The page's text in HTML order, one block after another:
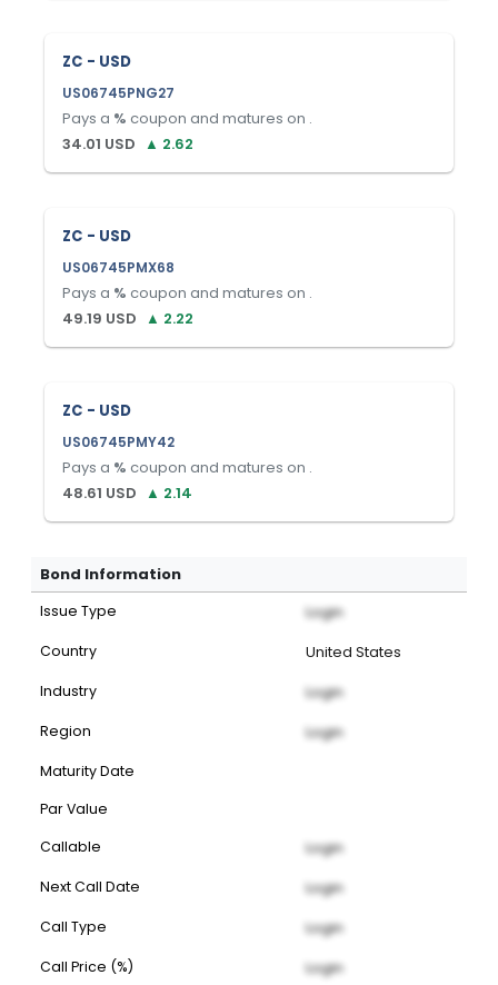
ZC - USD
US06745PNG27
Pays a % coupon and matures on .
34.01 USD ▲ 2.62
ZC - USD
US06745PMX68
Pays a % coupon and matures on .
49.19 USD ▲ 2.22
ZC - USD
US06745PMY42
Pays a % coupon and matures on .
48.61 USD ▲ 2.14
Bond Information
Issue Type Login
Country United States
Industry Login
Region Login
Maturity Date
Par Value
Callable
Login
Next Call Date Login
Call Type Login
Call Price (%) Login